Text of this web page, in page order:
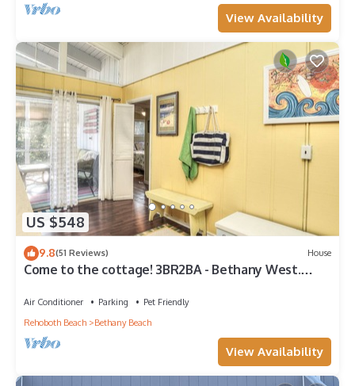
View Availability
US $548
9.8(51 Reviews) House
Come to the cottage! 3BR2BA - Bethany West.
Air Conditioner Parking
Pet Friendly
Rehoboth Beach
Bethany Beach
View Availability